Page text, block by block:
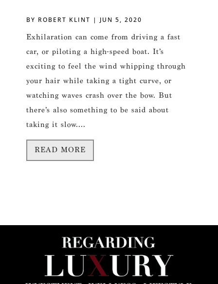
BY ROBERT KLINT | JUN 5, 2020
Exhilaration can come from driving a fast
car, or piloting a high-speed boat. It’s
exciting to feel the wind whipping through
your hair while taking a tight curve, or
watching waves crash over the bow. But
there’s also something to be said about
taking it slow....
READ MORE